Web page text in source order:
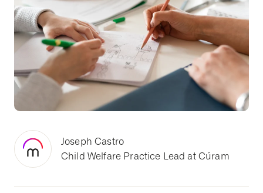
Joseph Castro
Child Welfare Practice Lead at Cúram